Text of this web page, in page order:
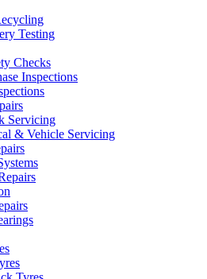
Testing
Checks
Inspections
Servicing
& Vehicle Servicing